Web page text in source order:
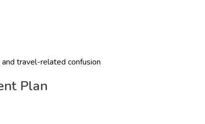
travel-related confusion
Plan